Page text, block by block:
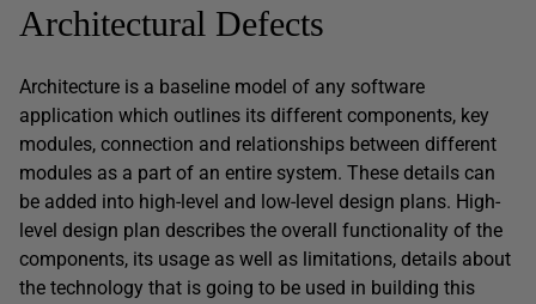
Architectural Defects
Architecture is a baseline model of any software
application which outlines its different components, key
modules, connection and relationships between different
modules as a part of an entire system. These details can
be added into high-level and low-level design plans. High-
level design plan describes the overall functionality of the
components, its usage as well as limitations, details about
the technology that is going to be used in building this